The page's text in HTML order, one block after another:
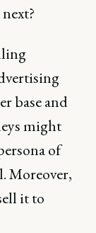
base and
might
of
Moreover,
it to